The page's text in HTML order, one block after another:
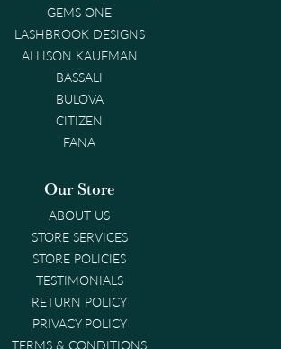
GEMS ONE
LASHBROOK DESIGNS
ALLISON KAUFMAN
BASSALI
BULOVA
CITIZEN
FANA
Our Store
ABOUT US
STORE SERVICES
STORE POLICIES
TESTIMONIALS
RETURN POLICY
PRIVACY POLICY
TERMS & CONDITIONS